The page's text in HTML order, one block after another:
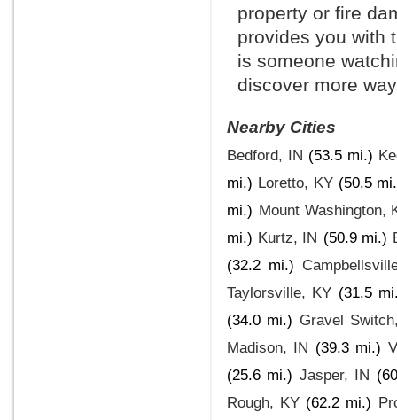
property or fire
provides you with
is someone
discover more
Nearby Cities
Bedford, IN (53.5 mi.)
mi.) Loretto, KY (50.5
mi.) Mount Washington,
mi.) Kurtz, IN (50.9 mi.)
(32.2 mi.)
Taylorsville, KY (31.5
(34.0 mi.) Gravel
Madison, IN (39.3 mi.)
(25.6 mi.) Jasper, IN
Rough, KY (62.2 mi.)